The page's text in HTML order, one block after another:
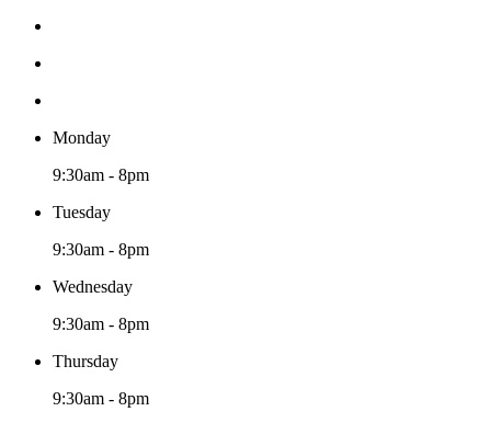
Monday
9:30am - 8pm
Tuesday
9:30am - 8pm
Wednesday
9:30am - 8pm
Thursday
9:30am - 8pm